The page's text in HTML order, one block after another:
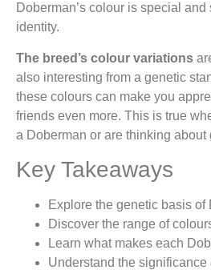
Doberman’s colour is special
identity.
The breed’s colour variations
also interesting from a genetic
these colours can make you
friends even more. This is true
a Doberman or are thinking about
Key Takeaways
Explore the genetic basis
Discover the range of
Learn what makes each
Understand the significance